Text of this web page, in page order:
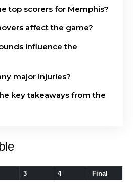
top scorers for Memphis?
affect the game?
influence the
major injuries?
key takeaways from the
3 4 Final